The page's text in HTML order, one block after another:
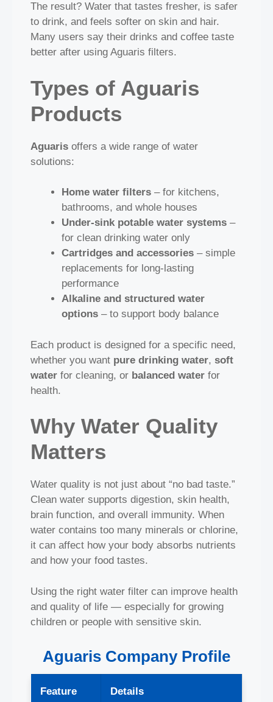
The result? Water that tastes fresher, is safer
to drink, and feels softer on skin and hair.
Many users say their drinks and coffee taste
better after using Aguaris filters.
Types of Aguaris
Products
Aguaris offers a wide range of water
solutions:
Home water filters – for kitchens,
bathrooms, and whole houses
Under‑sink potable water systems –
for clean drinking water only
Cartridges and accessories – simple
replacements for long‑lasting
performance
Alkaline and structured water
options – to support body balance
Each product is designed for a specific need,
whether you want pure drinking water, soft
water for cleaning, or balanced water for
health.
Why Water Quality
Matters
Water quality is not just about “no bad taste.”
Clean water supports digestion, skin health,
brain function, and overall immunity. When
water contains too many minerals or chlorine,
it can affect how your body absorbs nutrients
and how your food tastes.
Using the right water filter can improve health
and quality of life — especially for growing
children or people with sensitive skin.
Aguaris Company Profile
Feature Details